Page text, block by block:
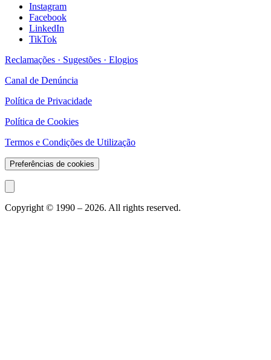
Instagram
Facebook
LinkedIn
TikTok
Reclamações · Sugestões · Elogios
Canal de Denúncia
Política de Privacidade
Política de Cookies
Termos e Condições de Utilização
Preferências de cookies
Copyright © 1990 – 2026. All rights reserved.